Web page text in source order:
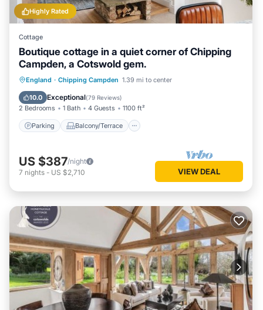
Highly Rated
Cottage
Boutique cottage in a quiet corner of Chipping
Campden, a Cotswold gem.
England · Chipping Campden 1.39 mi to center
10.0 Exceptional(79 Reviews)
2 Bedrooms 1 Bath 4 Guests 1100 ft²
Parking Balcony/Terrace
Parking Balcony/Terrace
Internet
US $387/night
7 nights - US $2,710 VIEW DEAL